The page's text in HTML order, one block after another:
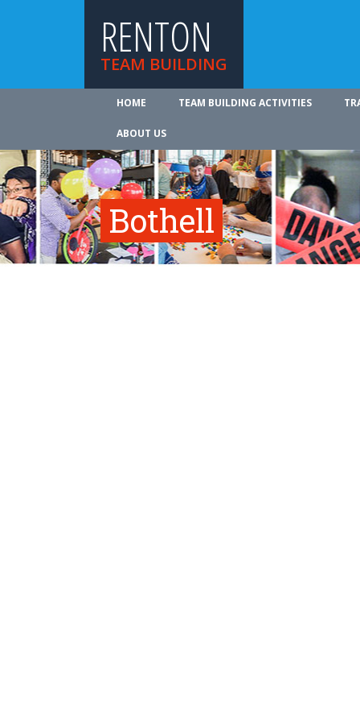
RENTON
TEAM BUILDING
HOME TEAM BUILDING ACTIVITIES
ABOUT US
Bothell